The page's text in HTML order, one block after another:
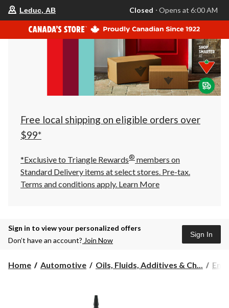
your
store
is
Leduc,
AB,
currently
Closed,
Opens
at
at
click
to
Leduc, AB Closed ⋅ Opens at 6:00 AM
Free local shipping on eligible orders over
$99*
*Exclusive to Triangle Rewards® members on
Standard Delivery items at select stores. Pre-tax.
Terms and conditions apply. Learn More
Sign in to view your personalized offers
Don’t have an account? Join Now
Sign In
Home Automotive Oils, Fluids, Additives & Ch...